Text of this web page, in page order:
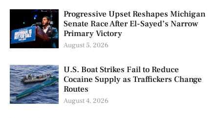
Progressive Upset Reshapes Michigan
Senate Race After El-Sayed’s Narrow
Primary Victory
August 5, 2026
U.S. Boat Strikes Fail to Reduce
Cocaine Supply as Traffickers Change
Routes
August 4, 2026